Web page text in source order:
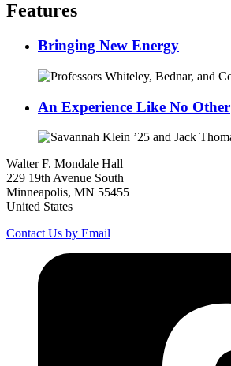
Features
Bringing New Energy
An Experience Like No Other
Walter F. Mondale Hall
229 19th Avenue South
Minneapolis, MN 55455
United States
Contact Us by Email